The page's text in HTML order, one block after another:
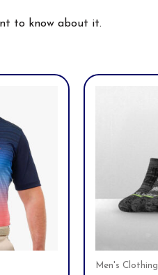
to know about it.
Men's Clothing
options
on